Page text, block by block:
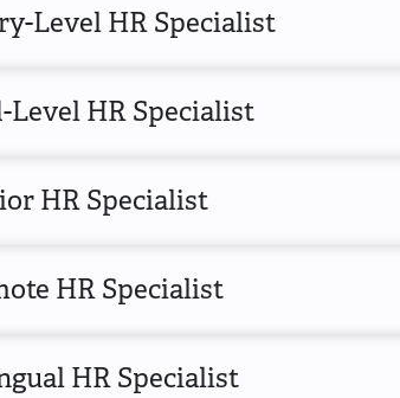
Level HR Specialist
Level HR Specialist
HR Specialist
HR Specialist
HR Specialist